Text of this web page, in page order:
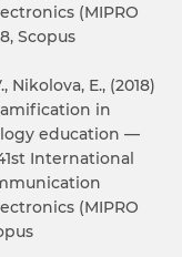
(MIPRO
Scopus
Nikolova, E., (2018)
in
education —
International
(MIPRO